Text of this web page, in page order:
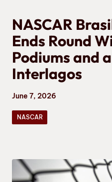
NASCAR
Ends Round
Podiums and
Interlagos
June 7, 2026
NASCAR